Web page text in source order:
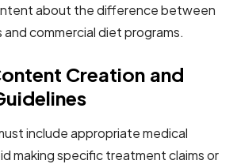
about the difference between
commercial diet programs.
Creation and
include appropriate medical
making specific treatment claims or